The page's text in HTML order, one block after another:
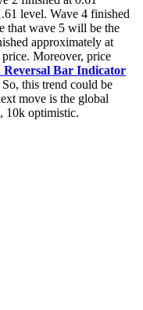
level. Wave 4 finished
that wave 5 will be the
approximately at
Moreover, price
Reversal Bar Indicator
this trend could be
move is the global
10k optimistic.